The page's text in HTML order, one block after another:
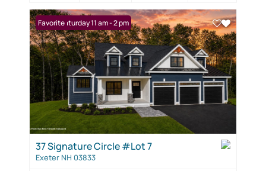
Open: Saturday 11 am - 2 pm
Favorite
37 Signature Circle #Lot 7
Exeter NH 03833